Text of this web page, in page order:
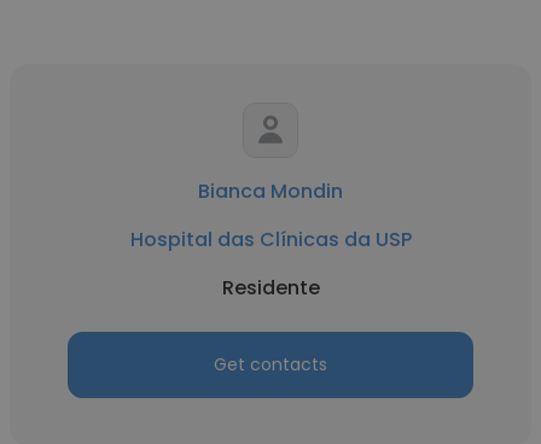
Bianca Mondin
Hospital das Clínicas da USP
Residente
Get contacts